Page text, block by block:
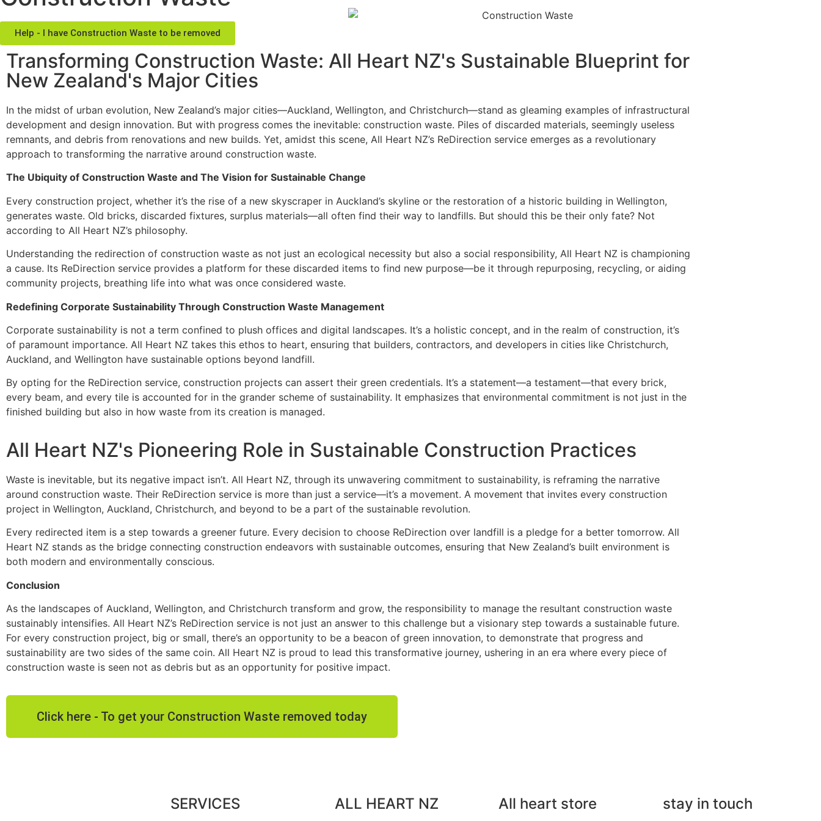
Help - I have Construction Waste to be removed
Transforming Construction Waste: All Heart NZ's Sustainable Blueprint for
New Zealand's Major Cities
In the midst of urban evolution, New Zealand’s major cities—Auckland, Wellington, and Christchurch—stand as gleaming examples of infrastructural
development and design innovation. But with progress comes the inevitable: construction waste. Piles of discarded materials, seemingly useless
remnants, and debris from renovations and new builds. Yet, amidst this scene, All Heart NZ’s ReDirection service emerges as a revolutionary
approach to transforming the narrative around construction waste.
The Ubiquity of Construction Waste and The Vision for Sustainable Change
Every construction project, whether it’s the rise of a new skyscraper in Auckland’s skyline or the restoration of a historic building in Wellington,
generates waste. Old bricks, discarded fixtures, surplus materials—all often find their way to landfills. But should this be their only fate? Not
according to All Heart NZ’s philosophy.
Understanding the redirection of construction waste as not just an ecological necessity but also a social responsibility, All Heart NZ is championing
a cause. Its ReDirection service provides a platform for these discarded items to find new purpose—be it through repurposing, recycling, or aiding
community projects, breathing life into what was once considered waste.
Redefining Corporate Sustainability Through Construction Waste Management
Corporate sustainability is not a term confined to plush offices and digital landscapes. It’s a holistic concept, and in the realm of construction, it’s
of paramount importance. All Heart NZ takes this ethos to heart, ensuring that builders, contractors, and developers in cities like Christchurch,
Auckland, and Wellington have sustainable options beyond landfill.
By opting for the ReDirection service, construction projects can assert their green credentials. It’s a statement—a testament—that every brick,
every beam, and every tile is accounted for in the grander scheme of sustainability. It emphasizes that environmental commitment is not just in the
finished building but also in how waste from its creation is managed.
All Heart NZ's Pioneering Role in Sustainable Construction Practices
Waste is inevitable, but its negative impact isn’t. All Heart NZ, through its unwavering commitment to sustainability, is reframing the narrative
around construction waste. Their ReDirection service is more than just a service—it’s a movement. A movement that invites every construction
project in Wellington, Auckland, Christchurch, and beyond to be a part of the sustainable revolution.
Every redirected item is a step towards a greener future. Every decision to choose ReDirection over landfill is a pledge for a better tomorrow. All
Heart NZ stands as the bridge connecting construction endeavors with sustainable outcomes, ensuring that New Zealand’s built environment is
both modern and environmentally conscious.
Conclusion
As the landscapes of Auckland, Wellington, and Christchurch transform and grow, the responsibility to manage the resultant construction waste
sustainably intensifies. All Heart NZ’s ReDirection service is not just an answer to this challenge but a visionary step towards a sustainable future.
For every construction project, big or small, there’s an opportunity to be a beacon of green innovation, to demonstrate that progress and
sustainability are two sides of the same coin. All Heart NZ is proud to lead this transformative journey, ushering in an era where every piece of
construction waste is seen not as debris but as an opportunity for positive impact.
Click here - To get your Construction Waste removed today
SERVICES ALL HEART NZ All heart store stay in touch